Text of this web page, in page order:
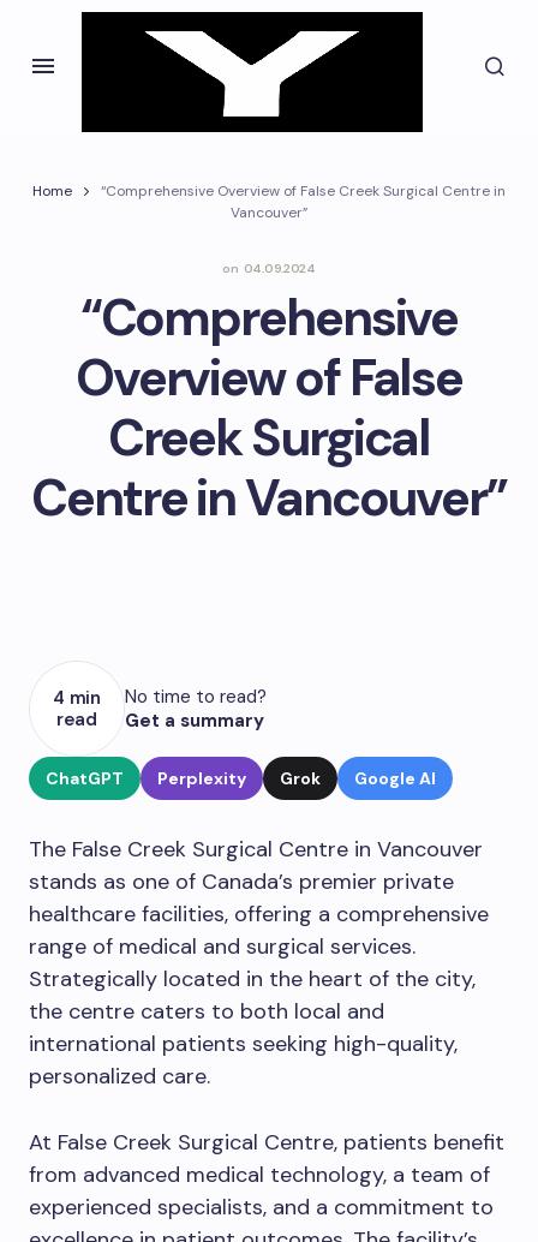
Home
“Comprehensive Overview of False Creek Surgical Centre in
Vancouver”
on 04.09.2024
“Comprehensive
Overview of False
Creek Surgical
Centre in Vancouver”
4 min
read
No time to read?
Get a summary
ChatGPT Perplexity Grok Google AI
The False Creek Surgical Centre in Vancouver
stands as one of Canada’s premier private
healthcare facilities, offering a comprehensive
range of medical and surgical services.
Strategically located in the heart of the city,
the centre caters to both local and
international patients seeking high-quality,
personalized care.
At False Creek Surgical Centre, patients benefit
from advanced medical technology, a team of
experienced specialists, and a commitment to